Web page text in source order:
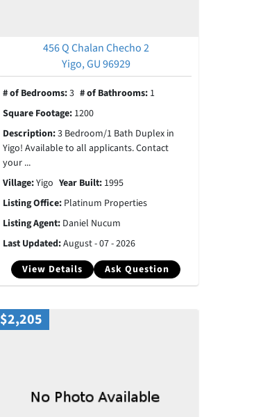
456 Q Chalan Checho 2
Yigo, GU 96929
View Details Ask Question
# of Bedrooms:3 # of Bathrooms: 1
Square Footage: 1200
Description:3 Bedroom/1 Bath Duplex in
Yigo! Available to all applicants. Contact
your ...
Village:Yigo Year Built: 1995
Listing Office: Platinum Properties
Listing Agent: Daniel Nucum
Last Updated:August - 07 - 2026
$2,205